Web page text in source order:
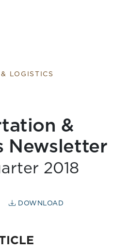
LOGISTICS
&
Newsletter
2018
DOWNLOAD